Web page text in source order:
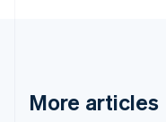
More articles
English
Gibraltar